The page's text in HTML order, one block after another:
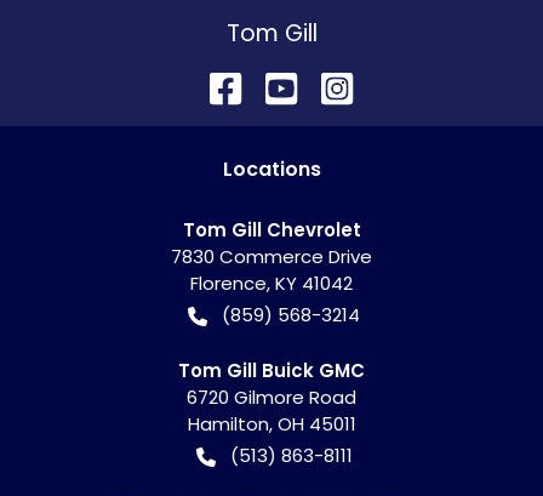
Tom Gill
Locations
Tom Gill Chevrolet
7830 Commerce Drive
Florence,KY 41042
(859) 568-3214
Tom Gill Buick GMC
6720 Gilmore Road
Hamilton,OH 45011
(513) 863-8111